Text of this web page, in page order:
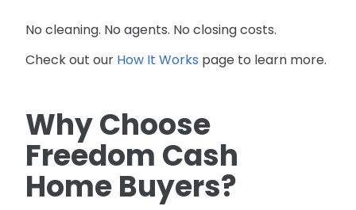
No cleaning. No agents. No closing costs.
Check out our How It Works page to learn more.
Why Choose
Freedom Cash
Home Buyers?